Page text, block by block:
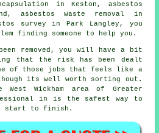
in Keston, asbestos
asbestos waste removal in
survey in Park Langley, you
finding someone to help you.
removed, you will have a bit
that the risk has been dealt
of those jobs that feels like a
its well worth sorting out.
West Wickham area of Greater
in is the safest way to
start to finish.